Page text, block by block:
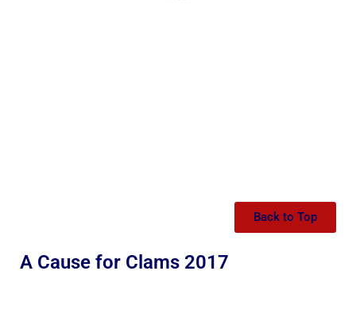
Back to Top
A Cause for Clams 2017